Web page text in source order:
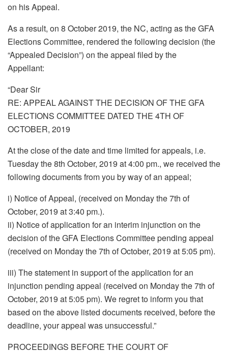
on his Appeal.
As a result, on 8 October 2019, the NC, acting as the GFA
Elections Committee, rendered the following decision (the
“Appealed Decision”) on the appeal filed by the
Appellant:
“Dear Sir
RE: APPEAL AGAINST THE DECISION OF THE GFA
ELECTIONS COMMITTEE DATED THE 4TH OF
OCTOBER, 2019
At the close of the date and time limited for appeals, i.e.
Tuesday the 8th October, 2019 at 4:00 pm., we received the
following documents from you by way of an appeal;
i) Notice of Appeal, (received on Monday the 7th of
October, 2019 at 3:40 pm.).
ii) Notice of application for an interim injunction on the
decision of the GFA Elections Committee pending appeal
(received on Monday the 7th of October, 2019 at 5:05 pm).
iii) The statement in support of the application for an
injunction pending appeal (received on Monday the 7th of
October, 2019 at 5:05 pm). We regret to inform you that
based on the above listed documents received, before the
deadline, your appeal was unsuccessful.”
PROCEEDINGS BEFORE THE COURT OF